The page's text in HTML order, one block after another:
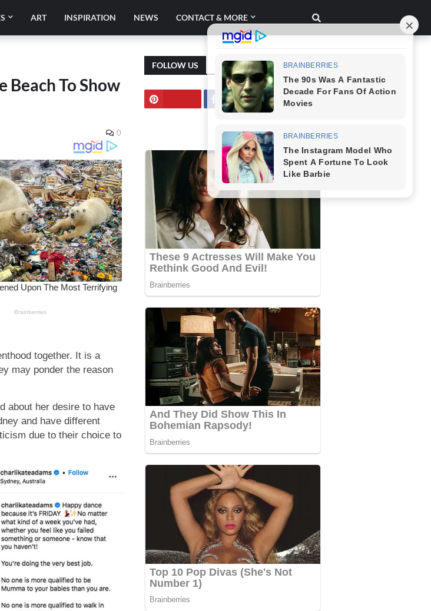
ART INSPIRATION NEWS CONTACT & MORE
To Show
0
together. It is a
may ponder the reason
about her desire to have
and have different
due to their choice to
FOLLOW US